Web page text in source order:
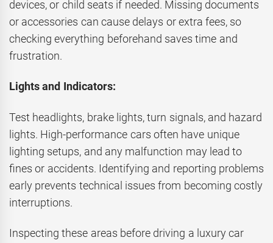
devices, or child seats if needed. Missing documents
or accessories can cause delays or extra fees, so
checking everything beforehand saves time and
frustration.
Lights and Indicators:
Test headlights, brake lights, turn signals, and hazard
lights. High-performance cars often have unique
lighting setups, and any malfunction may lead to
fines or accidents. Identifying and reporting problems
early prevents technical issues from becoming costly
interruptions.
Inspecting these areas before driving a luxury car